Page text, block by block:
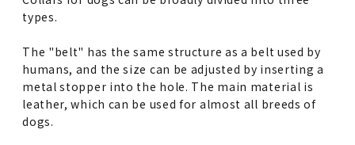
types.
The "belt" has the same structure as a belt used by
humans, and the size can be adjusted by inserting a
metal stopper into the hole. The main material is
leather, which can be used for almost all breeds of
dogs.